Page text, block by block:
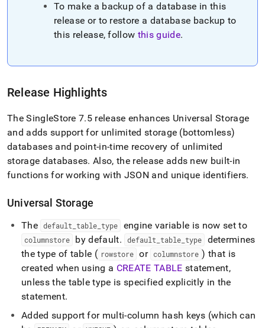
page
accessible
https://docs.singlestore.com/db/v8.0/release-
notes/singlestore-
memsql/7-
5-
release-
notes.md)
To make a backup of a database in this
release or to restore a database backup to
this release, follow this guide.
Release Highlights
The SingleStore 7.5 release enhances Universal Storage
and adds support for unlimited storage (bottomless)
databases and point-in-time recovery of unlimited
storage databases. Also, the release adds new built-in
functions for working with JSON and unique identifiers.
Universal Storage
The default _table _type engine variable is now set to
columnstore by default. default _table _type
determines
the type of table ( rowstore or columnstore ) that is
created when using a CREATE TABLE statement,
unless the table type is specified explicitly in the
statement.
Added support for multi-column hash keys (which can